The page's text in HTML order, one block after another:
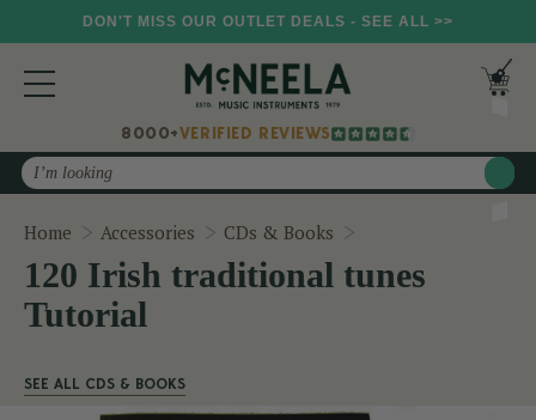
DON'T MISS OUR OUTLET DEALS - SEE ALL >>
8000+VERIFIED REVIEWS
Search
Home Accessories CDs & Books
120 Irish traditional tunes
Tutorial
SEE ALL CDS & BOOKS